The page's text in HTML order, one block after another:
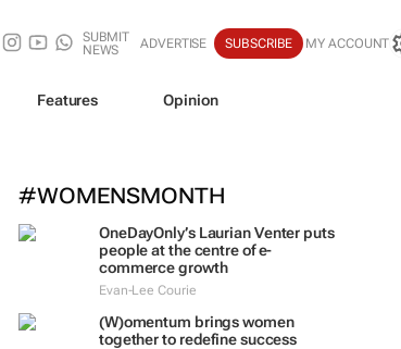
SUBMIT
NEWS
ADVERTISE SUBSCRIBE MY ACCOUNT
Features Opinion
#WOMENSMONTH
OneDayOnly’s Laurian Venter puts
people at the centre of e-
commerce growth
Evan-Lee Courie
(W)omentum brings women
together to redefine success